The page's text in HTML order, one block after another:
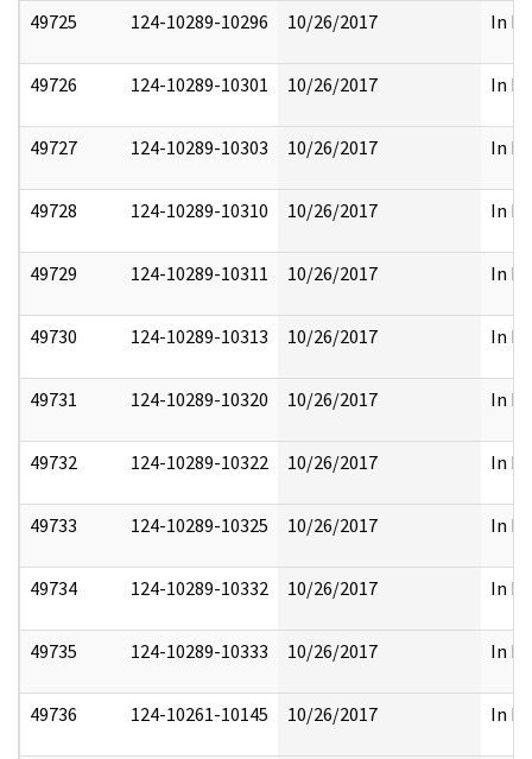
49725 124-10289-10296 10/26/2017 In
49726 124-10289-10301 10/26/2017 In
49727 124-10289-10303 10/26/2017 In
49728 124-10289-10310 10/26/2017 In
49729 124-10289-10311 10/26/2017 In
49730 124-10289-10313 10/26/2017 In
49731 124-10289-10320 10/26/2017 In
49732 124-10289-10322 10/26/2017 In
49733 124-10289-10325 10/26/2017 In
49734 124-10289-10332 10/26/2017 In
49735 124-10289-10333 10/26/2017 In
49736 124-10261-10145 10/26/2017 In